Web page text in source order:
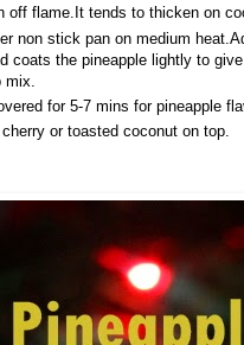
off flame.It tends to thicken on
non stick pan on medium
coats the pineapple lightly to
for 5-7 mins for pineapple
or toasted coconut on top.